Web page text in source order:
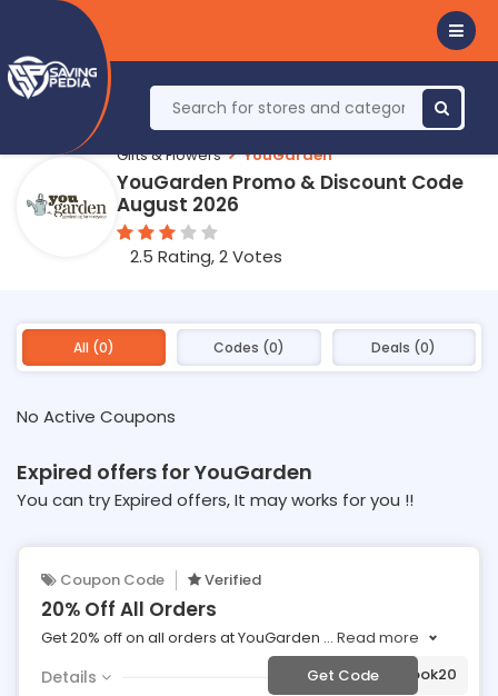
Gifts & Flowers YouGarden
YouGarden Promo & Discount Code
August 2026
2.5 Rating, 2 Votes
All (0) Codes (0) Deals (0)
No Active Coupons
Expired offers for YouGarden
You can try Expired offers, It may works for you !!
Coupon Code Verified
20% Off All Orders
Get 20% off on all orders at YouGarden ... Read more
Details Get Code***cebook20